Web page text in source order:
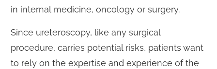
in internal medicine, oncology or surgery.
Since ureteroscopy, like any surgical
procedure, carries potential risks, patients want
to rely on the expertise and experience of the